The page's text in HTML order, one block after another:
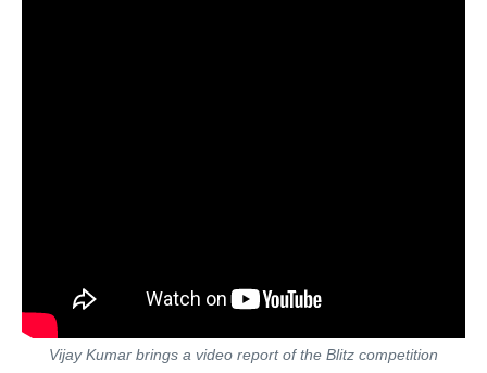
Vijay Kumar brings a video report of the Blitz competition